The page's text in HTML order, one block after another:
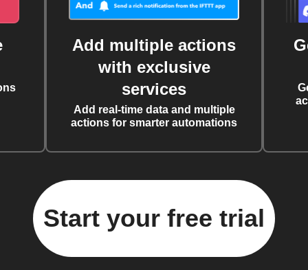
Add multiple actions
with exclusive
services
Add real-time data and multiple
actions for smarter automations
Start your free trial